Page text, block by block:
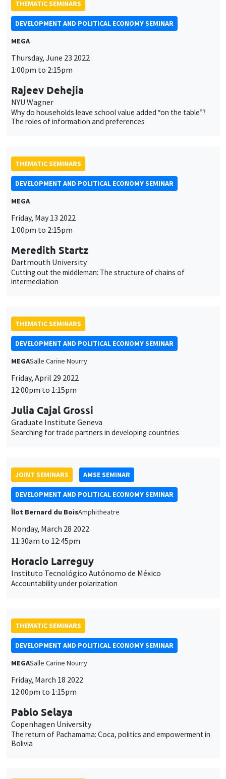
THEMATIC SEMINARS
DEVELOPMENT AND POLITICAL ECONOMY SEMINAR
MEGA
Thursday, June 23 2022
1:00pm to 2:15pm
Rajeev Dehejia
NYU Wagner
Why do households leave school value added “on the table”?
The roles of information and preferences
THEMATIC SEMINARS
DEVELOPMENT AND POLITICAL ECONOMY SEMINAR
MEGA
Friday, May 13 2022
1:00pm to 2:15pm
Meredith Startz
Dartmouth University
Cutting out the middleman: The structure of chains of
intermediation
THEMATIC SEMINARS
DEVELOPMENT AND POLITICAL ECONOMY SEMINAR
MEGASalle Carine Nourry
Friday, April 29 2022
12:00pm to 1:15pm
Julia Cajal Grossi
Graduate Institute Geneva
Searching for trade partners in developing countries
JOINT SEMINARS AMSE SEMINAR
DEVELOPMENT AND POLITICAL ECONOMY SEMINAR
Îlot Bernard du BoisAmphitheatre
Monday, March 28 2022
11:30am to 12:45pm
Horacio Larreguy
Instituto Tecnológico Autónomo de México
Accountability under polarization
THEMATIC SEMINARS
DEVELOPMENT AND POLITICAL ECONOMY SEMINAR
MEGASalle Carine Nourry
Friday, March 18 2022
12:00pm to 1:15pm
Pablo Selaya
Copenhagen University
The return of Pachamama: Coca, politics and empowerment in
Bolivia